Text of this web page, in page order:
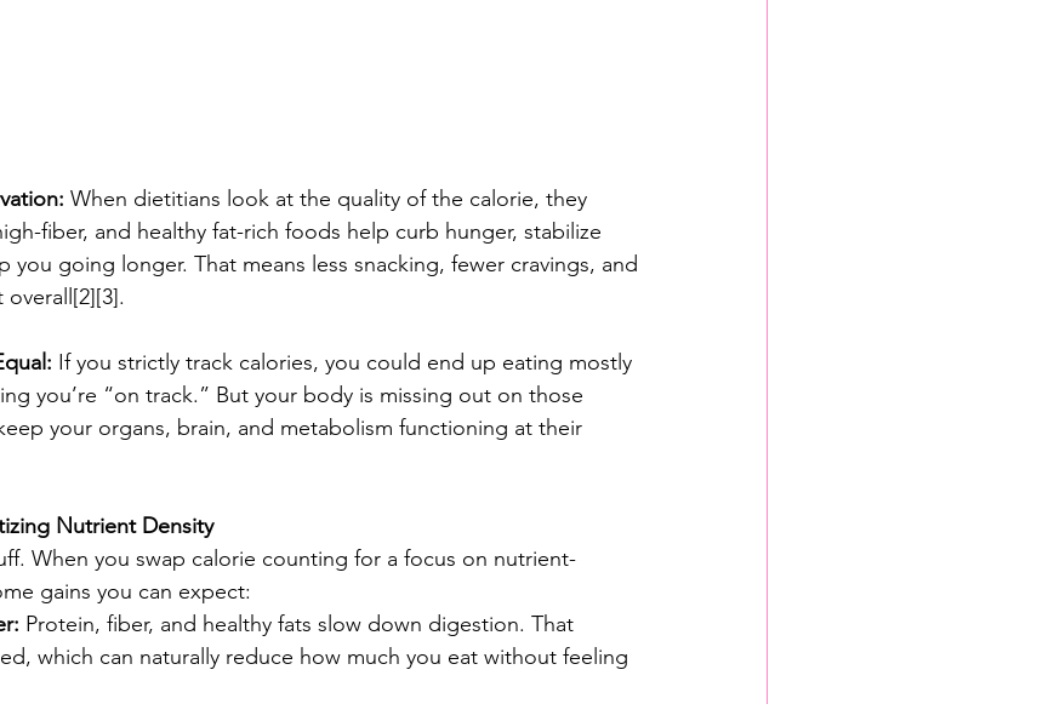
When dietitians look at the quality of the calorie, they
fiber, and healthy fat-rich foods help curb hunger, stabilize
you going longer. That means less snacking, fewer cravings, and
If you strictly track calories, you could end up eating mostly
you’re “on track.” But your body is missing out on those
your organs, brain, and metabolism functioning at their
Nutrient Density
When you swap calorie counting for a focus on nutrient-
gains you can expect:
Protein, fiber, and healthy fats slow down digestion. That
which can naturally reduce how much you eat without feeling